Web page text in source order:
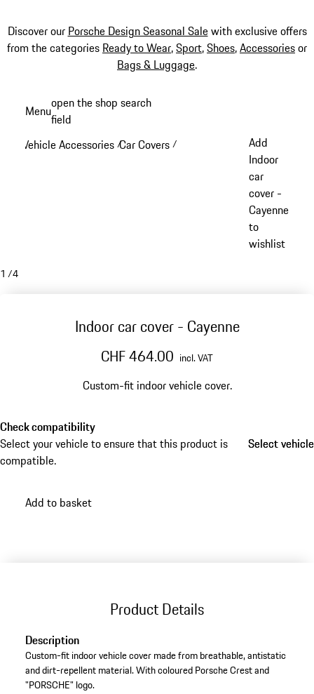
Discover our Porsche Design Seasonal Salewith exclusive offers
from the categories Ready to Wear,Sport,Shoes,Accessoriesor
Bags & Luggage.
content
Menuopen the shop search
field
Vehicle Accessories /Car Covers /
Add
Indoor
car
cover -
Cayenne
to
wishlist
1 /4
Indoor car cover - Cayenne
CHF 464.00 incl. VAT
Custom-fit indoor vehicle cover.
Check compatibility
Select your vehicle to ensure that this product is
compatible.
Select vehicle
Select vehicle
Add to basket
Product Details
Description
Custom-fit indoor vehicle cover made from breathable, antistatic
and dirt-repellent material. With coloured Porsche Crest and
"PORSCHE" logo.